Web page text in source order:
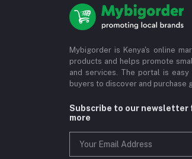
Mybigorder is Kenya's online
products and helps promote
and services. The portal is
buyers to discover and purchase
Subscribe to our newsletter
more